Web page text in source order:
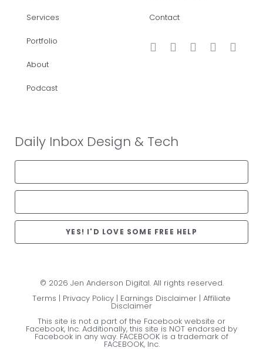
Services
Portfolio
About
Podcast
Contact
Daily Inbox Design & Tech
YES! I'D LOVE SOME FREE HELP
© 2026 Jen Anderson Digital. All rights reserved.
Terms | Privacy Policy | Earnings Disclaimer | Affiliate
Disclaimer
This site is not a part of the Facebook website or
Facebook, Inc. Additionally, this site is NOT endorsed by
Facebook in any way. FACEBOOK is a trademark of
FACEBOOK, Inc.